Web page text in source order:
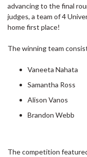
advancing to the final
judges, a team of 4
home first place!
The winning team
Vaneeta Nahata
Samantha Ross
Alison Vanos
Brandon Webb
The competition